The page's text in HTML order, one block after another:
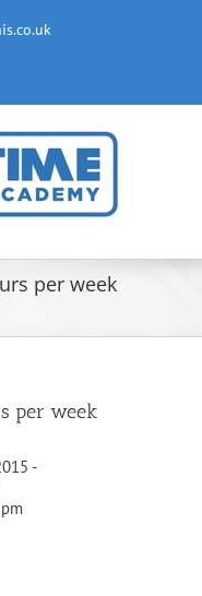
per week
per week
-